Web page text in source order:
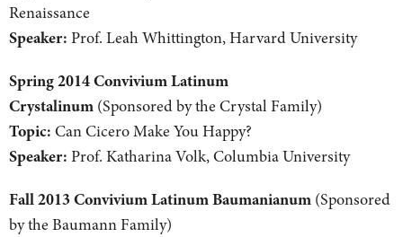
Renaissance
Speaker: Prof. Leah Whittington, Harvard University
Spring 2014 Convivium Latinum
Crystalinum (Sponsored by the Crystal Family)
Topic: Can Cicero Make You Happy?
Speaker: Prof. Katharina Volk, Columbia University
Fall 2013 Convivium Latinum Baumanianum (Sponsored
by the Baumann Family)